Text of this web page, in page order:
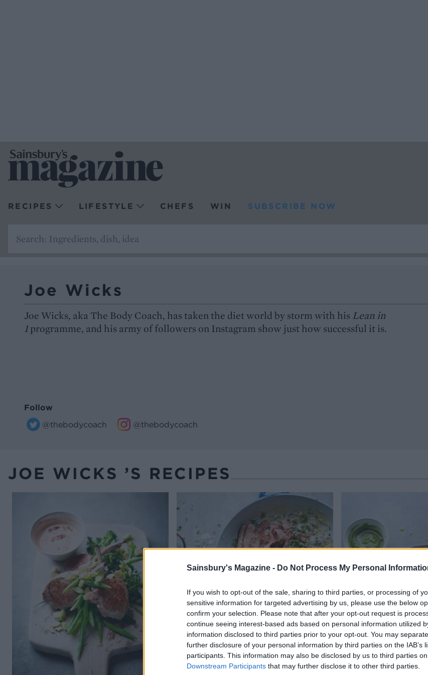
Sainsbury's Magazine - Do Not Process My Personal
If you wish to opt-out of the sale, sharing to third parties, or processing of
sensitive information for targeted advertising by us, please use the below
confirm your selection. Please note that after your opt-out request is
continue seeing interest-based ads based on personal information utilized
information disclosed to third parties prior to your opt-out. You may
further disclosure of your personal information by third parties on the IAB’s
participants. This information may also be disclosed by us to third parties
Downstream Participants that may further disclose it to other third parties.
RECIPES LIFESTYLE CHEFS WIN SUBSCRIBE NOW
Joe Wicks
Joe Wicks, aka The Body Coach, has taken the diet world by storm with his Lean in
1programme, and his army of followers on Instagram show just how successful it is.
Follow
@thebodycoach
@thebodycoach
JOE WICKS ’S RECIPES